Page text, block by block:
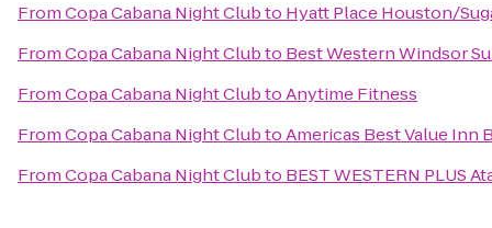
FromCopa Cabana Night Clubto Hyatt Place Houston/
FromCopa Cabana Night Clubto Best Western Windsor
FromCopa Cabana Night ClubtoAnytime Fitness
FromCopa Cabana Night ClubtoAmericas Best Value Inn
FromCopa Cabana Night Clubto BEST WESTERN PLUS